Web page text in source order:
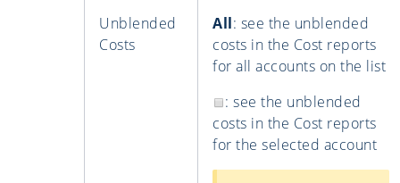
Unblended
Costs
All: see the unblended
costs in the Cost reports
for all accounts on the list
: see the unblended
costs in the Cost reports
for the selected account